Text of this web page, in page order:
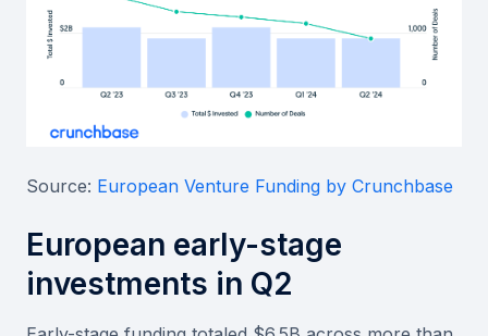
Source: European Venture Funding by Crunchbase
European early-stage
investments in Q2